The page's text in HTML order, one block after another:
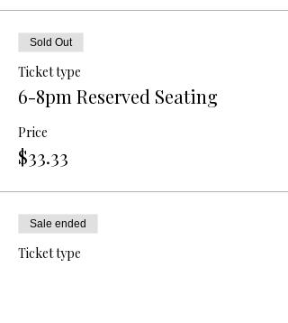
Sold Out
Ticket type
6-8pm Reserved Seating
Price
$33.33
Sale ended
Ticket type